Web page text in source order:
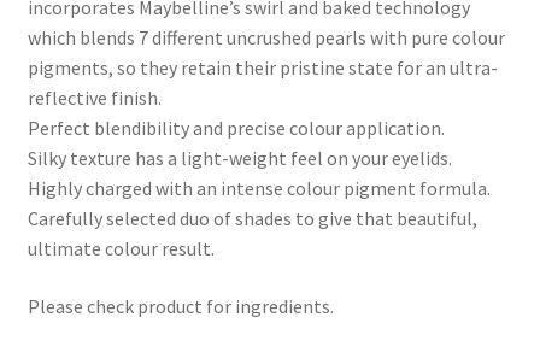
incorporates Maybelline’s swirl and baked technology
which blends 7 different uncrushed pearls with pure colour
pigments, so they retain their pristine state for an ultra-
reflective finish.
Perfect blendibility and precise colour application.
Silky texture has a light-weight feel on your eyelids.
Highly charged with an intense colour pigment formula.
Carefully selected duo of shades to give that beautiful,
ultimate colour result.
Please check product for ingredients.